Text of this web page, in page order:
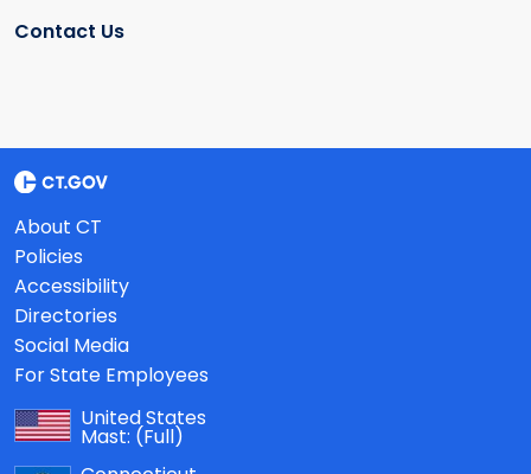
Contact Us
About CT
Policies
Accessibility
Directories
Social Media
For State Employees
United States
Mast: (Full)